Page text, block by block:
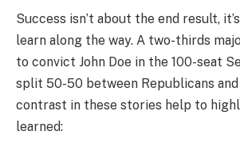
Success isn’t about the end result,
learn along the way. A two-thirds
to convict John Doe in the 100-seat
split 50-50 between Republicans
contrast in these stories help to
learned: